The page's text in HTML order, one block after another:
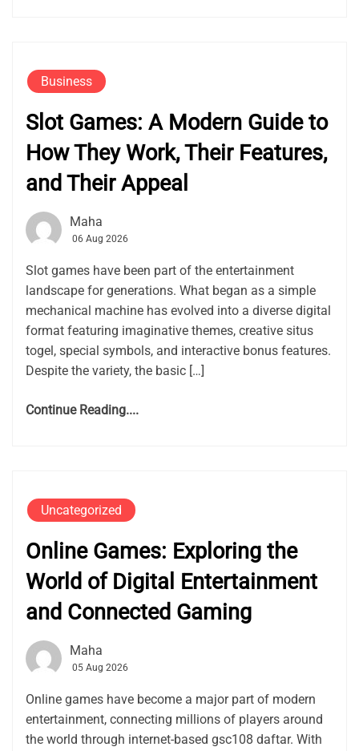
Business
Slot Games: A Modern Guide to
How They Work, Their Features,
and Their Appeal
Maha
06 Aug 2026
Slot games have been part of the entertainment
landscape for generations. What began as a simple
mechanical machine has evolved into a diverse digital
format featuring imaginative themes, creative situs
togel, special symbols, and interactive bonus features.
Despite the variety, the basic […]
Continue Reading....
Uncategorized
Online Games: Exploring the
World of Digital Entertainment
and Connected Gaming
Maha
05 Aug 2026
Online games have become a major part of modern
entertainment, connecting millions of players around
the world through internet-based gsc108 daftar. With